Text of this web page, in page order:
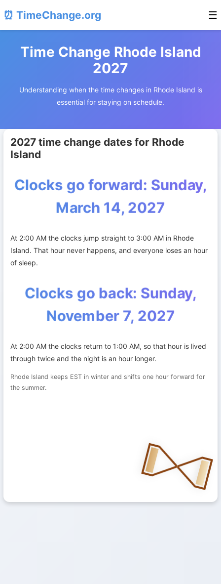
⏰ TimeChange.org ☰
Time Change Rhode Island
2027
Understanding when the time changes in Rhode Island is
essential for staying on schedule.
2027 time change dates for Rhode
Island
Clocks go forward: Sunday,
March 14, 2027
At 2:00 AM the clocks jump straight to 3:00 AM in Rhode
Island. That hour never happens, and everyone loses an hour
of sleep.
Clocks go back: Sunday,
November 7, 2027
At 2:00 AM the clocks return to 1:00 AM, so that hour is lived
through twice and the night is an hour longer.
Rhode Island keeps EST in winter and shifts one hour forward for
the summer.